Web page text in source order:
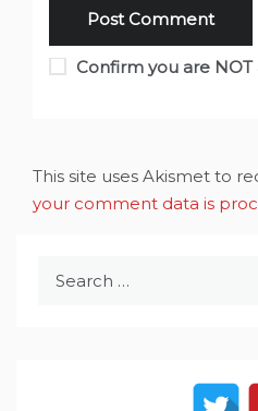
Confirm you are
This site uses Akismet to
your comment data is